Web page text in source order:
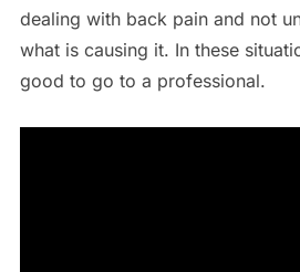
dealing with back pain and not
what is causing it. In these
good to go to a professional.